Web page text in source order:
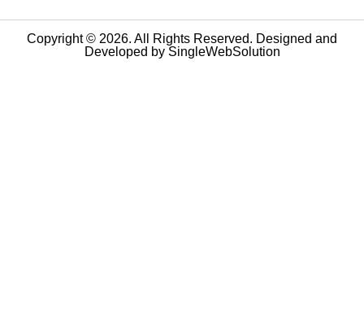
Copyright © 2026. All Rights Reserved. Designed and
Developed by SingleWebSolution